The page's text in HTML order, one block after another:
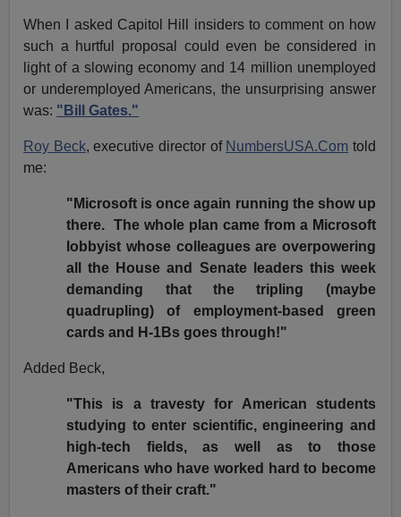
When I asked Capitol Hill insiders to comment on how
such a hurtful proposal could even be considered in
light of a slowing economy and 14 million unemployed
or underemployed Americans, the unsurprising answer
was: "Bill Gates."
Roy Beck, executive director of NumbersUSA.Com told
me:
"Microsoft is once again running the show up
there. The whole plan came from a Microsoft
lobbyist whose colleagues are overpowering
all the House and Senate leaders this week
demanding that the tripling (maybe
quadrupling) of employment-based green
cards and H-1Bs goes through!"
Added Beck,
"This is a travesty for American students
studying to enter scientific, engineering and
high-tech fields, as well as to those
Americans who have worked hard to become
masters of their craft."